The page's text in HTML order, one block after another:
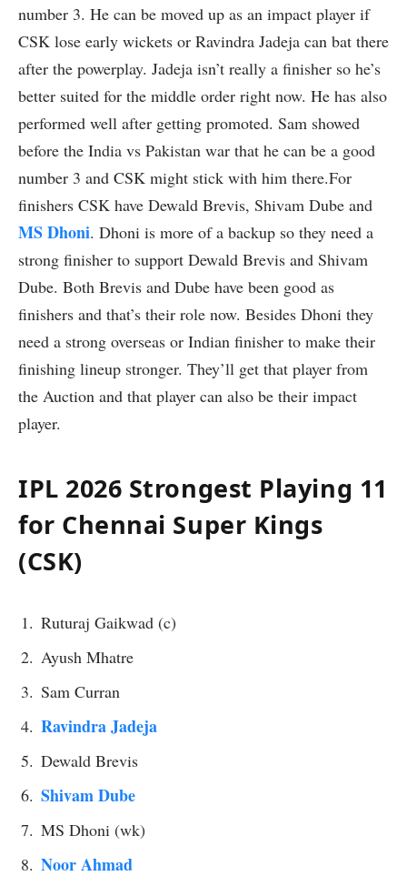
number 3. He can be moved up as an impact player if
CSK lose early wickets or Ravindra Jadeja can bat there
after the powerplay. Jadeja isn’t really a finisher so he’s
better suited for the middle order right now. He has also
performed well after getting promoted. Sam showed
before the India vs Pakistan war that he can be a good
number 3 and CSK might stick with him there.For
finishers CSK have Dewald Brevis, Shivam Dube and
MS Dhoni. Dhoni is more of a backup so they need a
strong finisher to support Dewald Brevis and Shivam
Dube. Both Brevis and Dube have been good as
finishers and that’s their role now. Besides Dhoni they
need a strong overseas or Indian finisher to make their
finishing lineup stronger. They’ll get that player from
the Auction and that player can also be their impact
player.
IPL 2026 Strongest Playing 11
for Chennai Super Kings
(CSK)
Ruturaj Gaikwad (c)
Ayush Mhatre
Sam Curran
Ravindra Jadeja
Dewald Brevis
Shivam Dube
MS Dhoni (wk)
Noor Ahmad